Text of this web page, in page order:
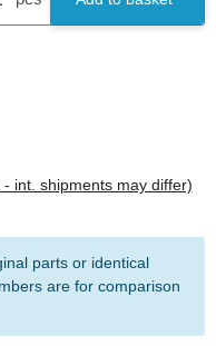
- int. shipments may differ)
parts or identical
are for comparison